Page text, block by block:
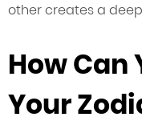
other creates a
How Can
Your